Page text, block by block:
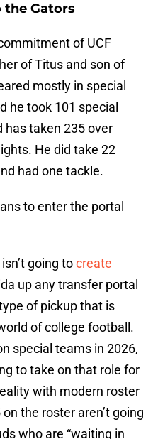
Gators
of UCF
of Titus and son of
mostly in special
he took 101 special
has taken 235 over
He did take 22
had one tackle.
to enter the portal
going tocreate
up any transfer portal
of pickup that is
of college football.
special teams in 2026,
to take on that role for
with modern roster
the roster aren’t going
who are “waiting in